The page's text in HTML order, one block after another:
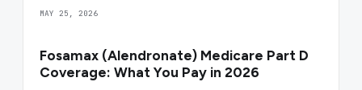
MAY 25, 2026
Fosamax (Alendronate) Medicare Part D
Coverage: What You Pay in 2026